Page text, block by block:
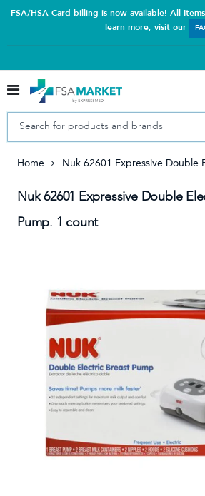
FSA/HSA Card billing is now available! All
learn more, visit our
Home Nuk 62601 Expressive Double
Nuk 62601 Expressive Double
Pump. 1 count